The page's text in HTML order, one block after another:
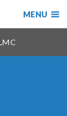
MENU